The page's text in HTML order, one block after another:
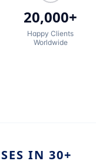
20,000+
Happy Clients
Worldwide
IN 30+